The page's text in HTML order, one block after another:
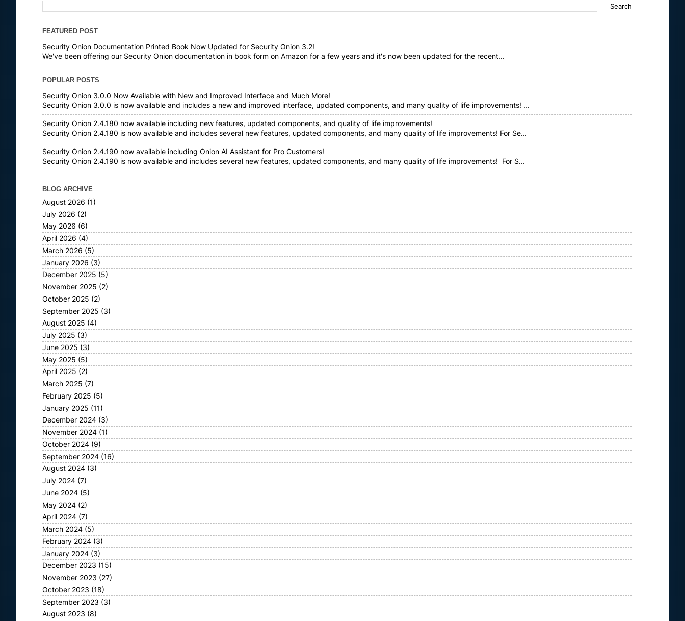
FEATURED POST
Security Onion Documentation Printed Book Now Updated for Security Onion 3.2!
We've been offering our Security Onion documentation in book form on Amazon for a few years and it's now been updated for the recent...
POPULAR POSTS
Security Onion 3.0.0 Now Available with New and Improved Interface and Much More!
Security Onion 3.0.0 is now available and includes a new and improved interface, updated components, and many quality of life improvements! ...
Security Onion 2.4.180 now available including new features, updated components, and quality of life improvements!
Security Onion 2.4.180 is now available and includes several new features, updated components, and many quality of life improvements! For Se...
Security Onion 2.4.190 now available including Onion AI Assistant for Pro Customers!
Security Onion 2.4.190 is now available and includes several new features, updated components, and many quality of life improvements! For S...
BLOG ARCHIVE
August 2026 (1)
July 2026 (2)
May 2026 (6)
April 2026 (4)
March 2026 (5)
January 2026 (3)
December 2025 (5)
November 2025 (2)
October 2025 (2)
September 2025 (3)
August 2025 (4)
July 2025 (3)
June 2025 (3)
May 2025 (5)
April 2025 (2)
March 2025 (7)
February 2025 (5)
January 2025 (11)
December 2024 (3)
November 2024 (1)
October 2024 (9)
September 2024 (16)
August 2024 (3)
July 2024 (7)
June 2024 (5)
May 2024 (2)
April 2024 (7)
March 2024 (5)
February 2024 (3)
January 2024 (3)
December 2023 (15)
November 2023 (27)
October 2023 (18)
September 2023 (3)
August 2023 (8)